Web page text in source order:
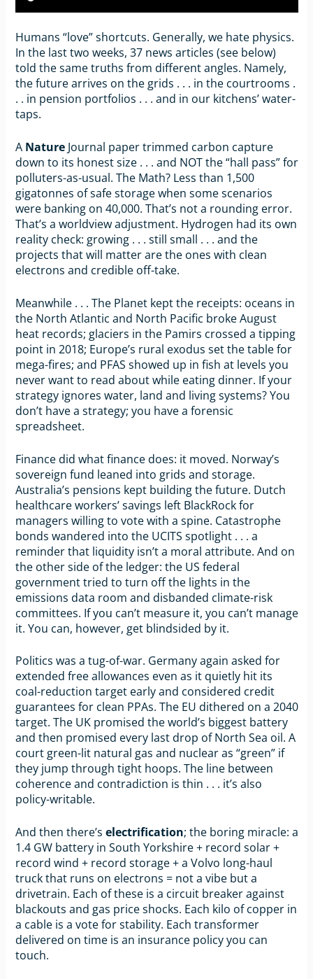
Humans “love” shortcuts. Generally, we hate physics.
In the last two weeks, 37 news articles (see below)
told the same truths from different angles. Namely,
the future arrives on the grids . . . in the courtrooms .
. . in pension portfolios . . . and in our kitchens’ water-
taps.
A NatureJournal paper trimmed carbon capture
down to its honest size . . . and NOT the “hall pass” for
polluters-as-usual. The Math? Less than 1,500
gigatonnes of safe storage when some scenarios
were banking on 40,000. That’s not a rounding error.
That’s a worldview adjustment. Hydrogen had its own
reality check: growing . . . still small . . . and the
projects that will matter are the ones with clean
electrons and credible off-take.
Meanwhile . . . The Planet kept the receipts: oceans in
the North Atlantic and North Pacific broke August
heat records; glaciers in the Pamirs crossed a tipping
point in 2018; Europe’s rural exodus set the table for
mega-fires; and PFAS showed up in fish at levels you
never want to read about while eating dinner. If your
strategy ignores water, land and living systems? You
don’t have a strategy; you have a forensic
spreadsheet.
Finance did what finance does: it moved. Norway’s
sovereign fund leaned into grids and storage.
Australia’s pensions kept building the future. Dutch
healthcare workers’ savings left BlackRock for
managers willing to vote with a spine. Catastrophe
bonds wandered into the UCITS spotlight . . . a
reminder that liquidity isn’t a moral attribute. And on
the other side of the ledger: the US federal
government tried to turn off the lights in the
emissions data room and disbanded climate-risk
committees. If you can’t measure it, you can’t manage
it. You can, however, get blindsided by it.
Politics was a tug-of-war. Germany again asked for
extended free allowances even as it quietly hit its
coal-reduction target early and considered credit
guarantees for clean PPAs. The EU dithered on a 2040
target. The UK promised the world’s biggest battery
and then promised every last drop of North Sea oil. A
court green-lit natural gas and nuclear as “green” if
they jump through tight hoops. The line between
coherence and contradiction is thin . . . it’s also
policy-writable.
And then there’s electrification; the boring miracle: a
1.4 GW battery in South Yorkshire + record solar +
record wind + record storage + a Volvo long-haul
truck that runs on electrons = not a vibe but a
drivetrain. Each of these is a circuit breaker against
blackouts and gas price shocks. Each kilo of copper in
a cable is a vote for stability. Each transformer
delivered on time is an insurance policy you can
touch.